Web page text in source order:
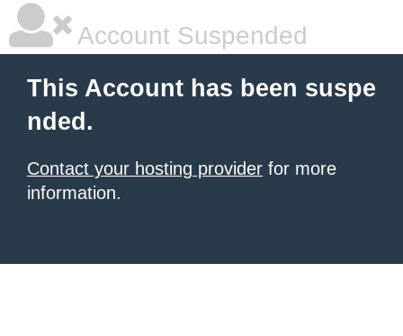
Account Suspended
This Account has been suspe
nded.
Contact your hosting provider for more
information.